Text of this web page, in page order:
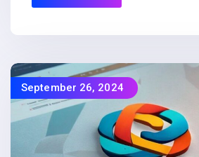
September 26, 2024